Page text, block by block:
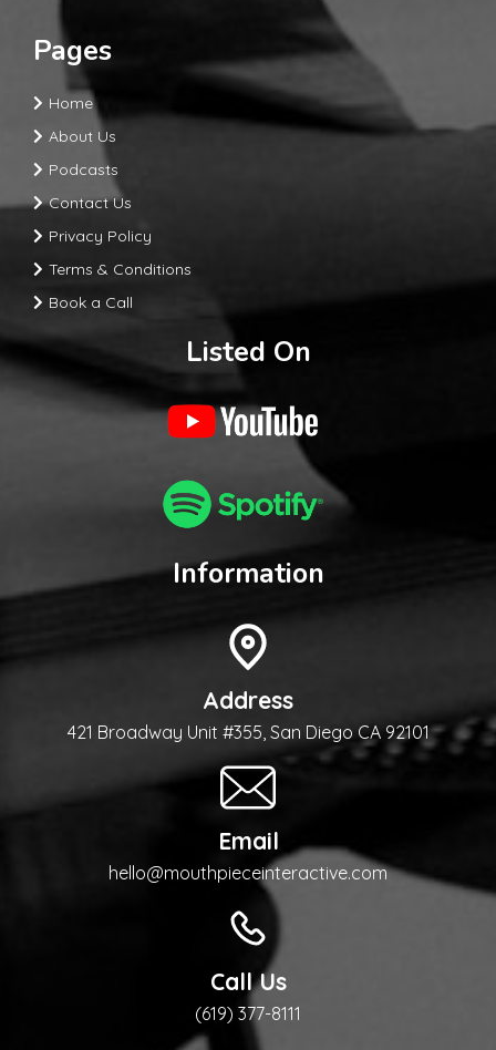
Pages
Home
About Us
Podcasts
Contact Us
Privacy Policy
Terms & Conditions
Book a Call
Listed On
Information
Address
421 Broadway Unit #355, San Diego CA 92101
Email
hello@mouthpieceinteractive.com
Call Us
(619) 377-8111